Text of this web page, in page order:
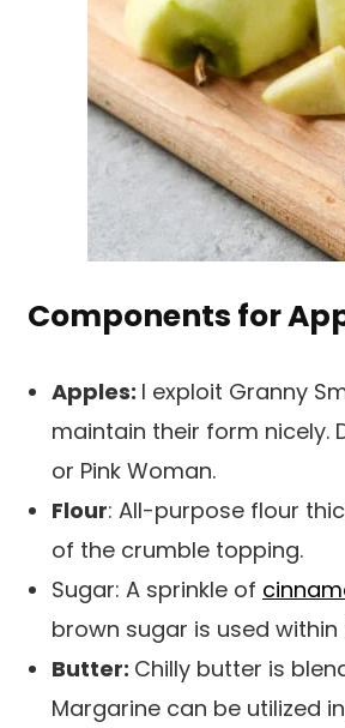
Components for
Apples: I exploit Granny
maintain their form nicely.
or Pink Woman.
Flour: All-purpose flour
of the crumble topping.
Sugar: A sprinkle of
brown sugar is used
Butter: Chilly butter is
Margarine can be utilized